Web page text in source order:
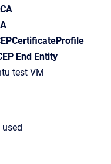
End Entity
test VM